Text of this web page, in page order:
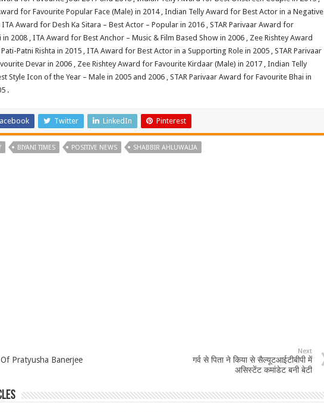
for Favourite Popular Face (Male) in 2014 , Indian Telly Award for Best Actor in a Negative
ITA Award for Desh Ka Sitara – Best Actor – Popular in 2016 , STAR Parivaar Award for
in 2008 , ITA Award for Best Anchor – Music & Film Based Show in 2006 , Zee Rishtey Award
Patni Rishta in 2015 , ITA Award for Best Actor in a Supporting Role in 2005 , STAR Parivaar
Devar in 2006 , Zee Rishtey Award for Favourite Kirdaar (Male) in 2017 , Indian Telly
Style Icon of the Year – Male in 2005 and 2006 , STAR Parivaar Award for Favourite Bhai in
.
Twitter LinkedIn Pinterest
BIYANI TIMES POSITIVE NEWS SHABBIR AHLUWALIA
Pratyusha Banerjee
Next
गर्व से पिता ने किया से सैल्यूटआईटीबीपी में
असिस्टेंट कमांडेट बनी बेटी